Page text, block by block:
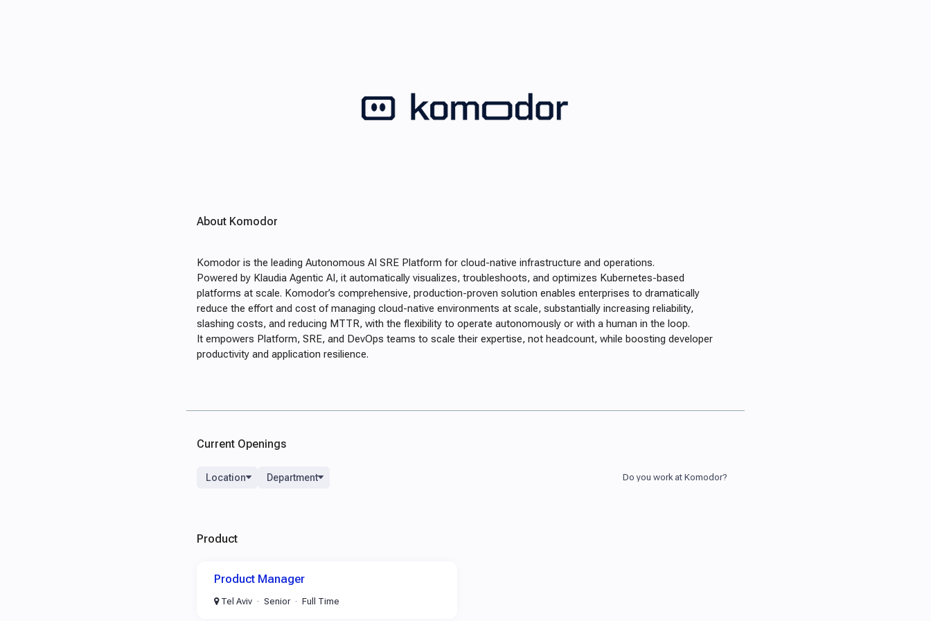
About Komodor
Komodor is the leading Autonomous AI SRE Platform for cloud-native infrastructure and operations.
Powered by Klaudia Agentic AI, it automatically visualizes, troubleshoots, and optimizes Kubernetes-based
platforms at scale. Komodor’s comprehensive, production-proven solution enables enterprises to dramatically
reduce the effort and cost of managing cloud-native environments at scale, substantially increasing reliability,
slashing costs, and reducing MTTR, with the flexibility to operate autonomously or with a human in the loop.
It empowers Platform, SRE, and DevOps teams to scale their expertise, not headcount, while boosting developer
productivity and application resilience.
Current Openings
Location Department
Product
Product Manager
Tel Aviv Senior Full Time